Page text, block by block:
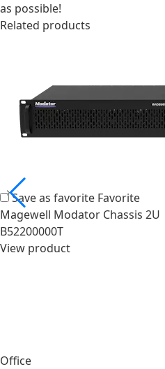
as possible!
Related products
Save as favorite Favorite
Magewell Modator Chassis 2U
B52200000T
View product
Office